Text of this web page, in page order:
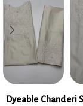
Dyeable Chanderi